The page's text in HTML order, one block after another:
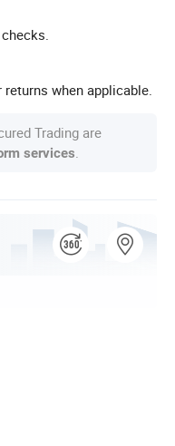
when applicable.
Trading are
services